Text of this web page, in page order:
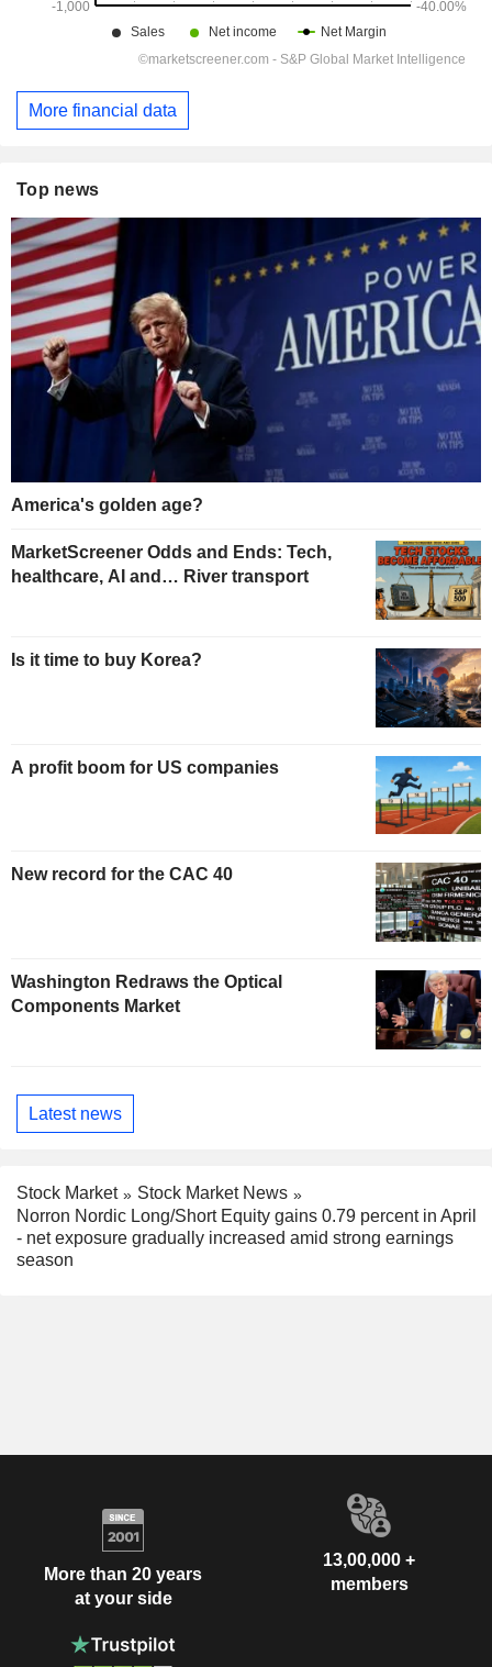
More financial data
Top news
America's golden age?
MarketScreener Odds and Ends: Tech,
healthcare, AI and… River transport
Is it time to buy Korea?
A profit boom for US companies
New record for the CAC 40
Washington Redraws the Optical
Components Market
Latest news
Stock Market
Stock Market News
Norron Nordic Long/Short Equity gains 0.79 percent in April
- net exposure gradually increased amid strong earnings
season
More than 20 years
at your side
13,00,000 +
members